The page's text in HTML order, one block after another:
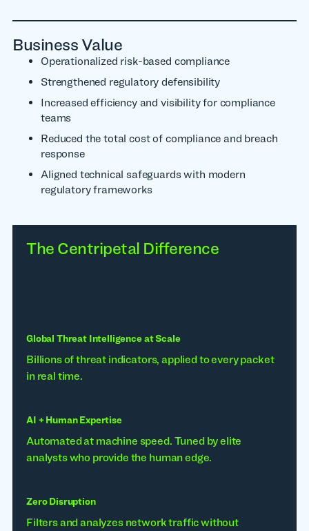
Business Value
Operationalized risk-based compliance
Strengthened regulatory defensibility
Increased efficiency and visibility for compliance
teams
Reduced the total cost of compliance and breach
response
Aligned technical safeguards with modern
regulatory frameworks
The Centripetal Difference
Global Threat Intelligence at Scale
Billions of threat indicators, applied to every packet
in real time.
AI + Human Expertise
Automated at machine speed. Tuned by elite
analysts who provide the human edge.
Zero Disruption
Filters and analyzes network traffic without